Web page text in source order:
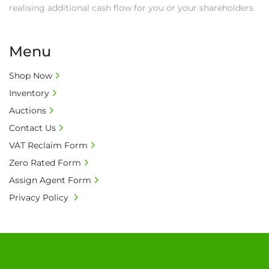
realising additional cash flow for you or your shareholders.
Menu
Shop Now
Inventory
Auctions
Contact Us
VAT Reclaim Form
Zero Rated Form
Assign Agent Form
Privacy Policy